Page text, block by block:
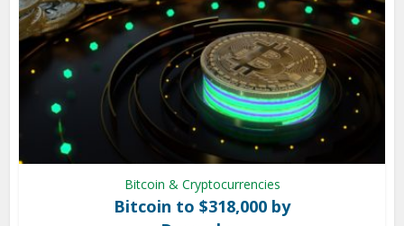
Bitcoin & Cryptocurrencies
Bitcoin to $318,000 by